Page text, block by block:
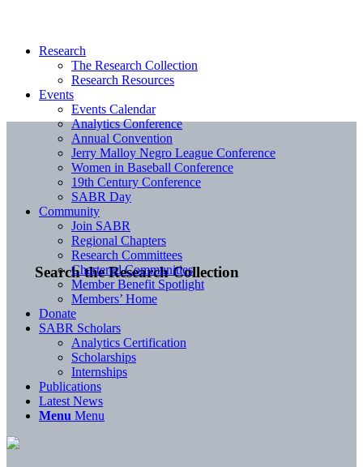
Search the Research Collection
Research
The Research Collection
Research Resources
Events
Events Calendar
Analytics Conference
Annual Convention
Jerry Malloy Negro League Conference
Women in Baseball Conference
19th Century Conference
SABR Day
Community
Join SABR
Regional Chapters
Research Committees
Chartered Communities
Member Benefit Spotlight
Members’ Home
Donate
SABR Scholars
Analytics Certification
Scholarships
Internships
Publications
Latest News
Menu Menu